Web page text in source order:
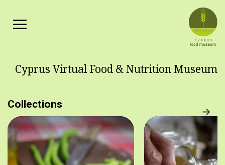
Cyprus Virtual Food & Nutrition Museum
Collections